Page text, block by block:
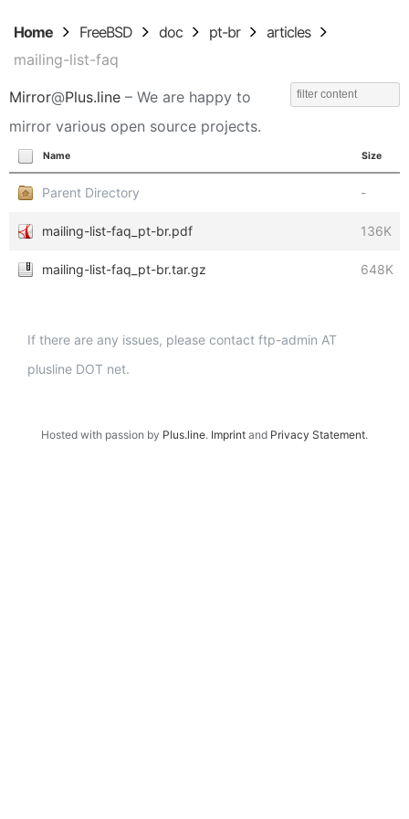
Home FreeBSD doc pt-br
articles
mailing-list-faq
Mirror@Plus.line – We are happy to
mirror various open source projects.
Name Size
Parent Directory -
mailing-list-faq_pt-br.pdf 136K
mailing-list-faq_pt-br.tar.gz 648K
If there are any issues, please contact ftp-admin AT
plusline DOT net.
Hosted with passion by Plus.line. Imprint and Privacy Statement.